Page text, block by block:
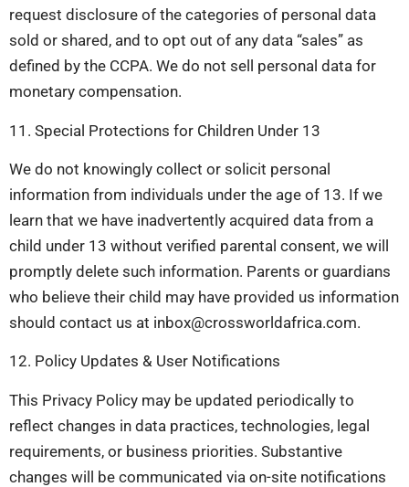
request disclosure of the categories of personal data
sold or shared, and to opt out of any data “sales” as
defined by the CCPA. We do not sell personal data for
monetary compensation.
11. Special Protections for Children Under 13
We do not knowingly collect or solicit personal
information from individuals under the age of 13. If we
learn that we have inadvertently acquired data from a
child under 13 without verified parental consent, we will
promptly delete such information. Parents or guardians
who believe their child may have provided us information
should contact us at inbox@crossworldafrica.com.
12. Policy Updates & User Notifications
This Privacy Policy may be updated periodically to
reflect changes in data practices, technologies, legal
requirements, or business priorities. Substantive
changes will be communicated via on-site notifications